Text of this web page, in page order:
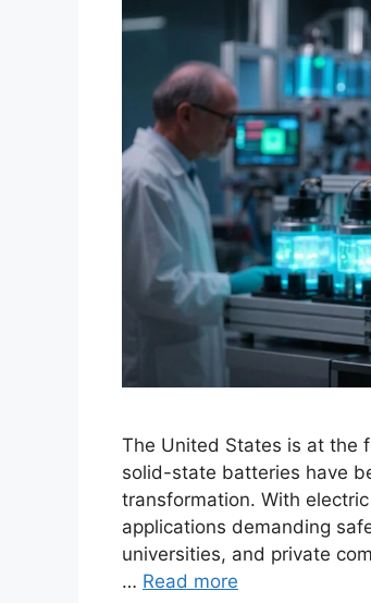
The United States is at the
solid-state batteries have
transformation. With
applications demanding
universities, and private
… Read more